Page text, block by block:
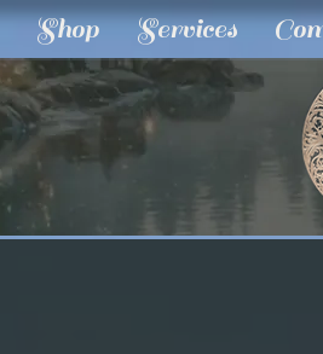
Shop Services